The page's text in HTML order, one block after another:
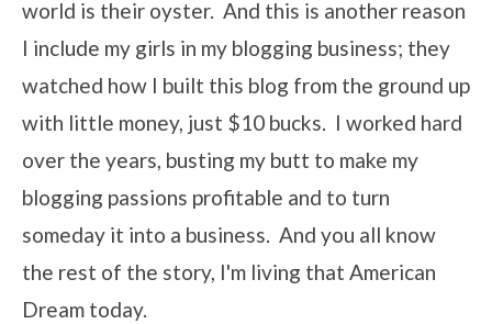
world is their oyster. And this is another reason
I include my girls in my blogging business; they
watched how I built this blog from the ground up
with little money, just $10 bucks. I worked hard
over the years, busting my butt to make my
blogging passions profitable and to turn
someday it into a business. And you all know
the rest of the story, I'm living that American
Dream today.